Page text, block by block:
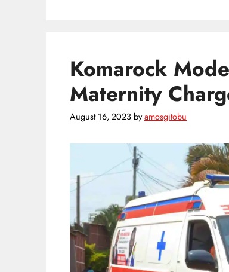
Komarock
Maternity
August 16, 2023 byamosgitobu